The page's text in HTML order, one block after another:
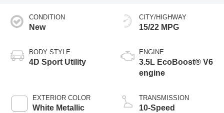
CONDITION
New
BODY STYLE
4D Sport Utility
EXTERIOR COLOR
White Metallic
CITY/HIGHWAY
15/22 MPG
ENGINE
3.5L EcoBoost® V6
engine
TRANSMISSION
10-Speed